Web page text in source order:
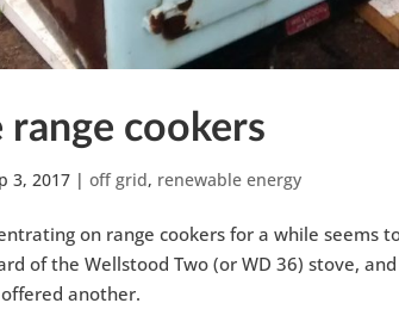
range cookers
3, 2017 |off grid, renewable energy
on range cookers for a while seems
of the Wellstood Two (or WD 36) stove,
another.